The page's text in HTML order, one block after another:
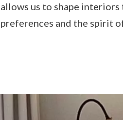
allows us to shape
preferences and the spirit